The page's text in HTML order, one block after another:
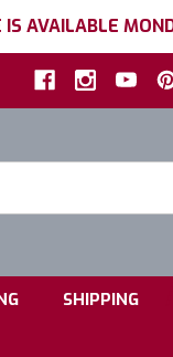
IS AVAILABLE
SHIPPING